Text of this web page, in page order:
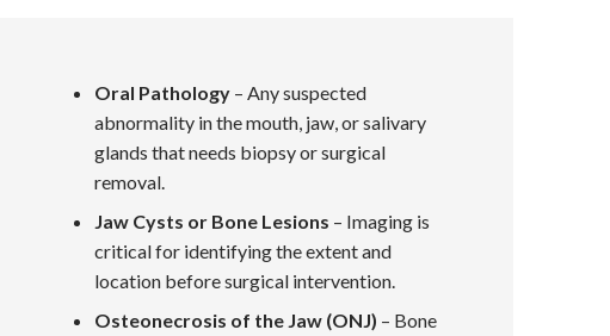
Oral Pathology – Any suspected
abnormality in the mouth, jaw, or salivary
glands that needs biopsy or surgical
removal.
Jaw Cysts or Bone Lesions – Imaging is
critical for identifying the extent and
location before surgical intervention.
Osteonecrosis of the Jaw (ONJ) – Bone